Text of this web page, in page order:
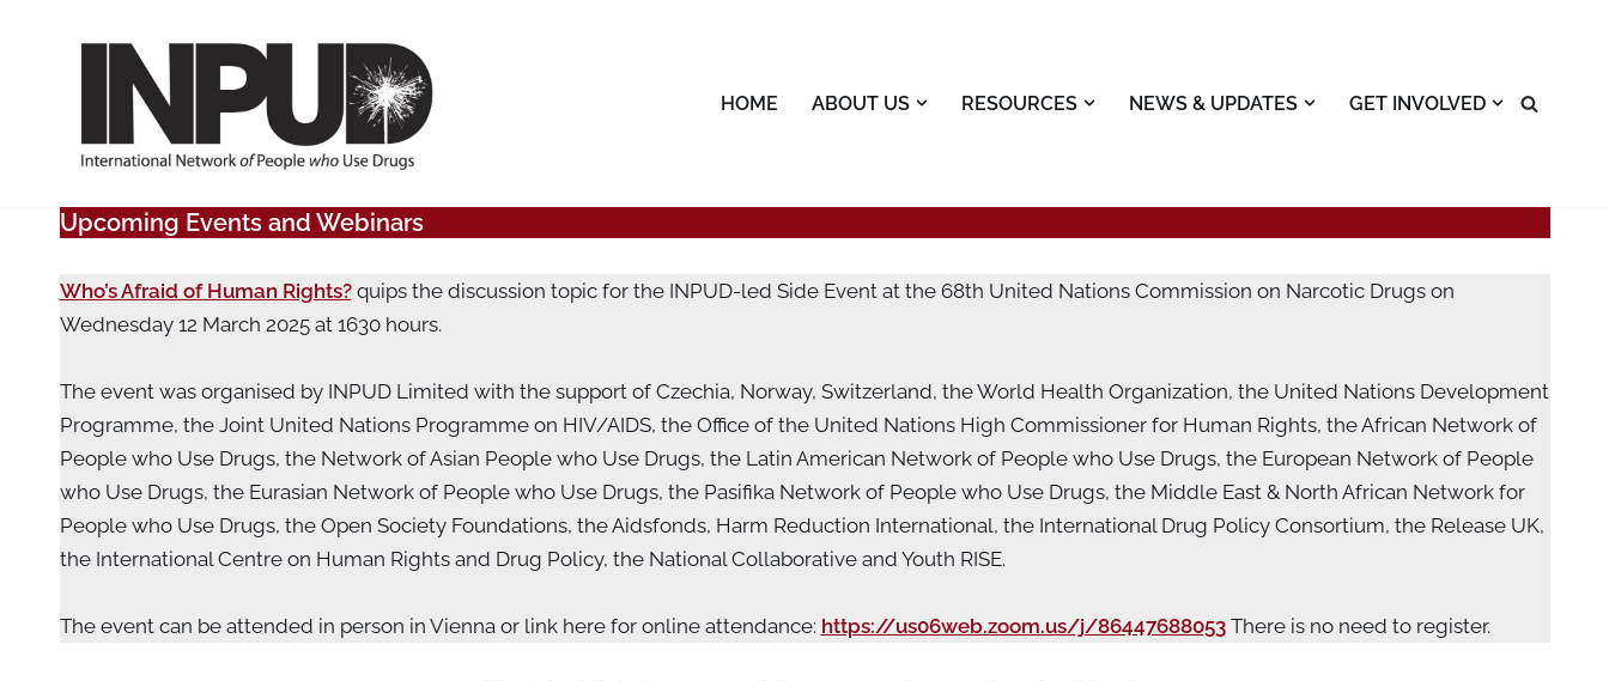
HOME ABOUT US RESOURCES NEWS & UPDATES GET INVOLVED
Upcoming Events and Webinars
Who’s Afraid of Human Rights?quips the discussion topic for the INPUD-led Side Event at the 68th United Nations Commission on Narcotic Drugs on
Wednesday 12 March 2025 at 1630 hours.
The event was organised by INPUD Limited with the support of Czechia, Norway, Switzerland, the World Health Organization, the United Nations Development
Programme, the Joint United Nations Programme on HIV/AIDS, the Office of the United Nations High Commissioner for Human Rights, the African Network of
People who Use Drugs, the Network of Asian People who Use Drugs, the Latin American Network of People who Use Drugs, the European Network of People
who Use Drugs, the Eurasian Network of People who Use Drugs, the Pasifika Network of People who Use Drugs, the Middle East & North African Network for
People who Use Drugs, the Open Society Foundations, the Aidsfonds, Harm Reduction International, the International Drug Policy Consortium, the Release UK,
the International Centre on Human Rights and Drug Policy, the National Collaborative and Youth RISE.
The event can be attended in person in Vienna or link here for online attendance: https://us06web.zoom.us/j/86447688053There is no need to register.